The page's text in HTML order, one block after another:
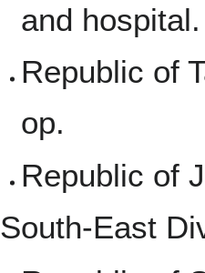
and hospital.
Republic of
op.
Republic of
South-East